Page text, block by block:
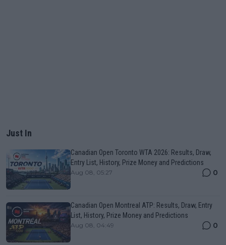
Just In
Canadian Open Toronto WTA 2026: Results, Draw,
Entry List, History, Prize Money and Predictions
Aug 08, 05:27 0
Canadian Open Montreal ATP: Results, Draw, Entry
List, History, Prize Money and Predictions
Aug 08, 04:49 0